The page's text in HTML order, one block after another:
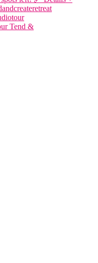
Tend &